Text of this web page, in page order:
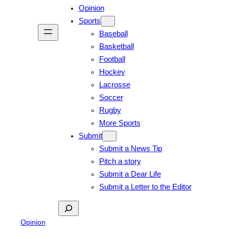
Opinion
Sports
Baseball
Basketball
Football
Hockey
Lacrosse
Soccer
Rugby
More Sports
Submit
Submit a News Tip
Pitch a story
Submit a Dear Life
Submit a Letter to the Editor
Search
Opinion